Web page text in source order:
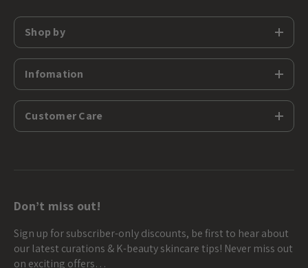
Shop by
Infomation
Customer Care
Don’t miss out!
Sign up for subscriber-only discounts, be first to hear about
our latest curations & K-beauty skincare tips! Never miss out
on exciting offers…